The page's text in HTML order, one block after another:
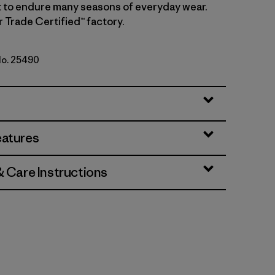
endure many seasons of everyday wear.
Trade Certified™ factory.
25490
Care Instructions